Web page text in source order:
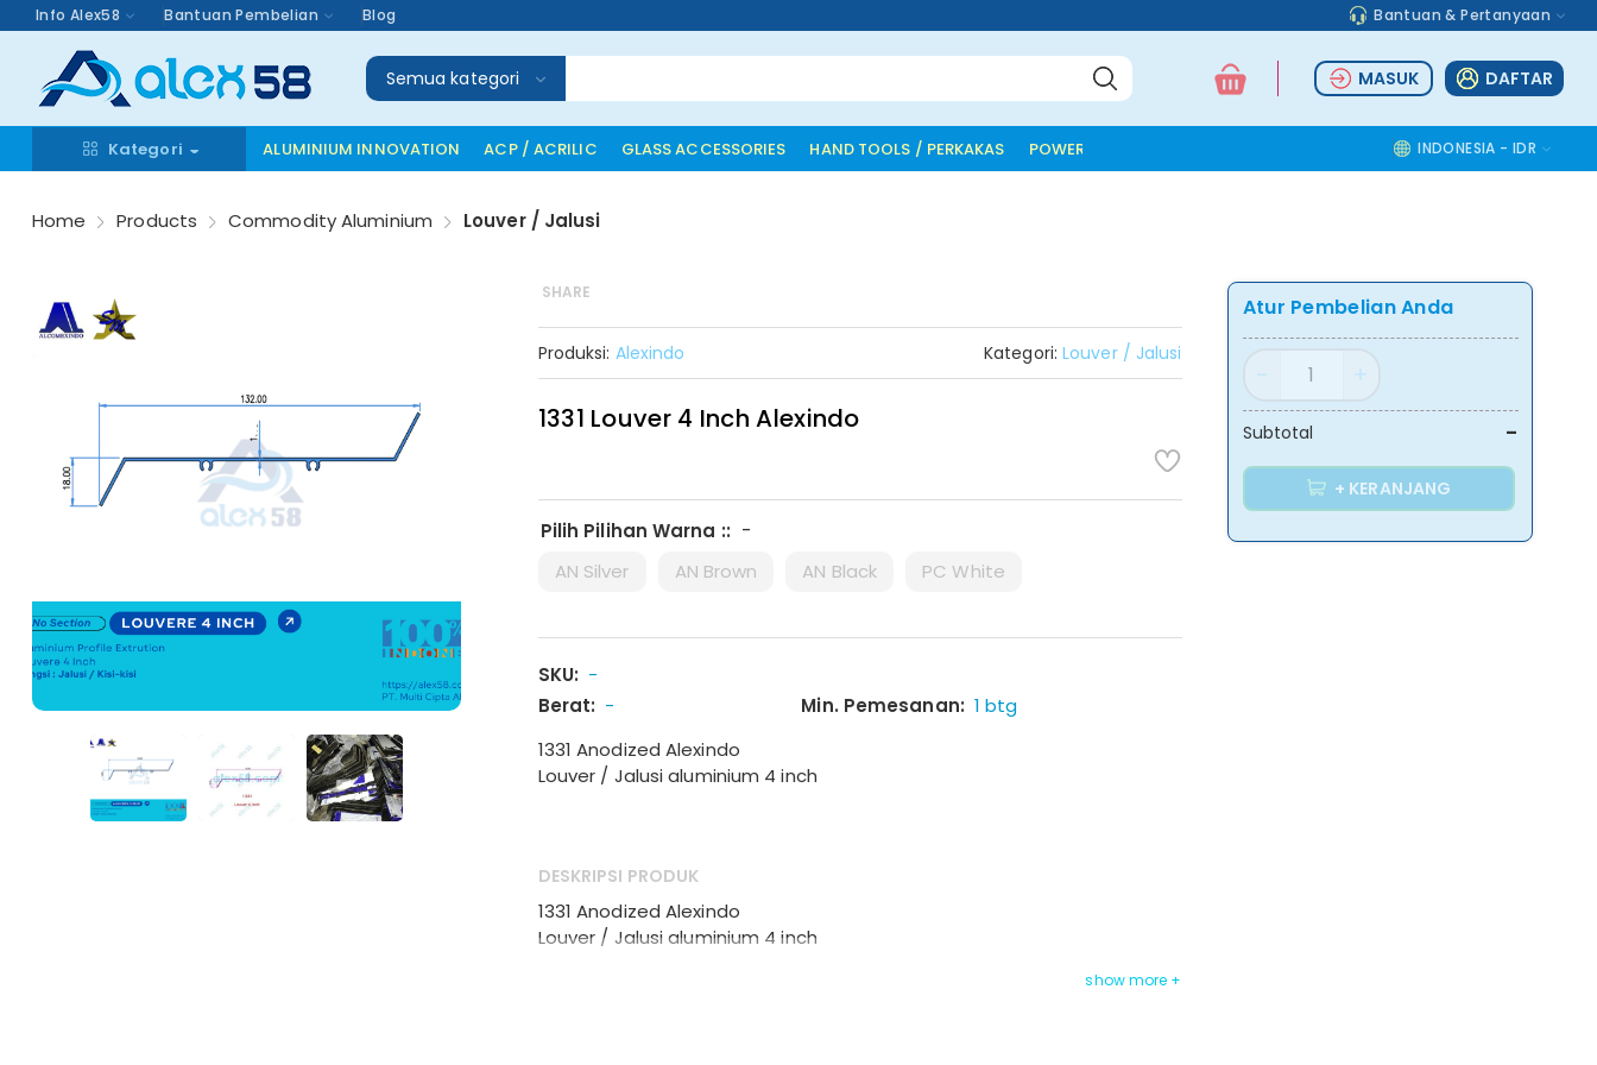
Info Alex58 Bantuan Pembelian Blog Bantuan & Pertanyaan
Semua kategori MASUK DAFTAR
Kategori ALUMINIUM INNOVATION ACP / ACRILIC GLASS ACCESSORIES HAND TOOLS / PERKAKAS POWER TOOLS SAFETY TOOLS
INDONESIA - IDR
Home Products Commodity Aluminium Louver / Jalusi
SHARE
Produksi: Alexindo Kategori:Louver / Jalusi
1331 Louver 4 Inch Alexindo
Pilih Pilihan Warna :: -
AN Silver AN Brown AN Black PC White
SKU: -
Berat: - Min. Pemesanan: 1 btg
1331 Anodized Alexindo
Louver / Jalusi aluminium 4 inch
DESKRIPSI PRODUK
1331 Anodized Alexindo
Louver / Jalusi aluminium 4 inch
Atur Pembelian Anda
Subtotal -
+ KERANJANG